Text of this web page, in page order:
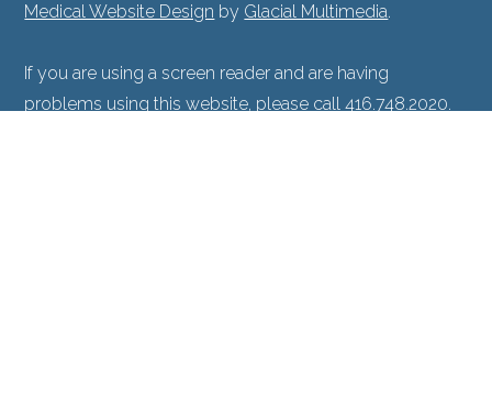
Medical Website Design by Glacial Multimedia.
If you are using a screen reader and are having
problems using this website, please call416.748.2020.